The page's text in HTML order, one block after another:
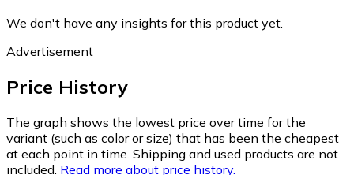
We don't have any insights for this product yet.
Advertisement
Price History
The graph shows the lowest price over time for the
variant (such as color or size) that has been the cheapest
at each point in time. Shipping and used products are not
included. Read more about price history.